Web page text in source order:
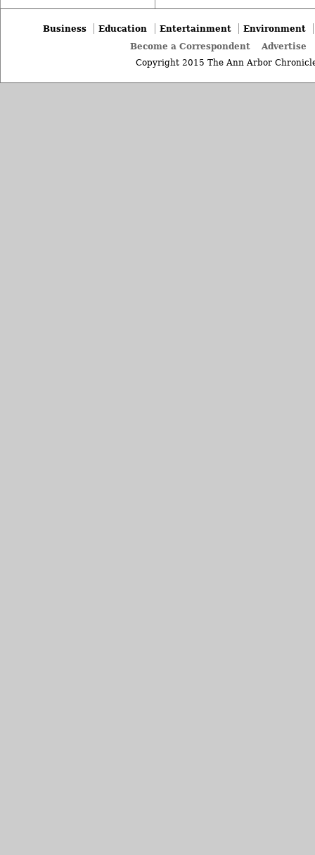
Business Education Entertainment
Environment
Become a Correspondent
Advertise
Copyright 2015 The Ann Arbor